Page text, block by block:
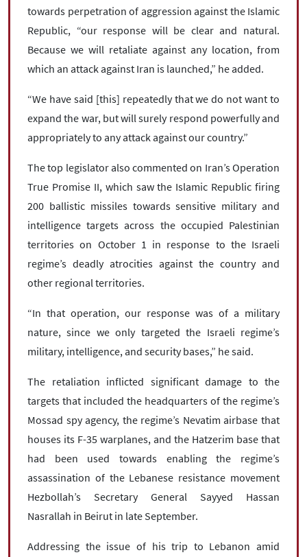
towards perpetration of aggression against the Islamic
Republic, “our response will be clear and natural.
Because we will retaliate against any location, from
which an attack against Iran is launched,” he added.
“We have said [this] repeatedly that we do not want to
expand the war, but will surely respond powerfully and
appropriately to any attack against our country.”
The top legislator also commented on Iran’s Operation
True Promise II, which saw the Islamic Republic firing
200 ballistic missiles towards sensitive military and
intelligence targets across the occupied Palestinian
territories on October 1 in response to the Israeli
regime’s deadly atrocities against the country and
other regional territories.
“In that operation, our response was of a military
nature, since we only targeted the Israeli regime’s
military, intelligence, and security bases,” he said.
The retaliation inflicted significant damage to the
targets that included the headquarters of the regime’s
Mossad spy agency, the regime’s Nevatim airbase that
houses its F-35 warplanes, and the Hatzerim base that
had been used towards enabling the regime’s
assassination of the Lebanese resistance movement
Hezbollah’s Secretary General Sayyed Hassan
Nasrallah in Beirut in late September.
Addressing the issue of his trip to Lebanon amid